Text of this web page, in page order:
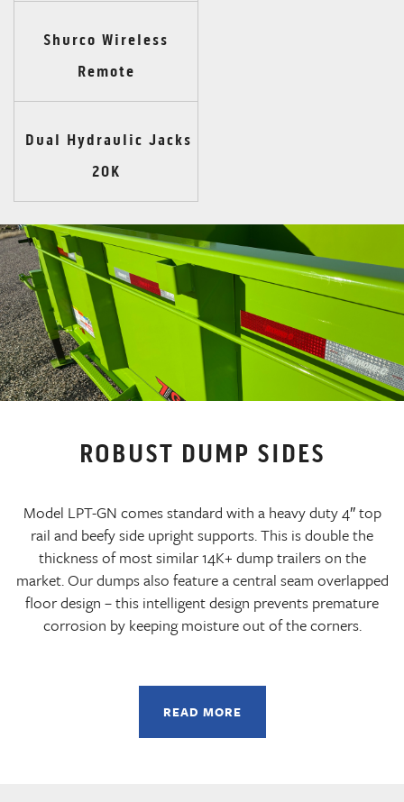
Shurco Wireless
Remote
Dual Hydraulic Jacks
20K
ROBUST DUMP SIDES
Model LPT-GN comes standard with a heavy duty 4″ top
rail and beefy side upright supports. This is double the
thickness of most similar 14K+ dump trailers on the
market. Our dumps also feature a central seam overlapped
floor design – this intelligent design prevents premature
corrosion by keeping moisture out of the corners.
READ MORE